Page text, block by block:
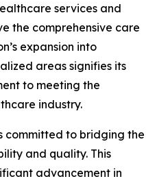
services and
the comprehensive care
expansion into
areas signifies its
to meeting the
industry.
committed to bridging the
and quality. This
advancement in